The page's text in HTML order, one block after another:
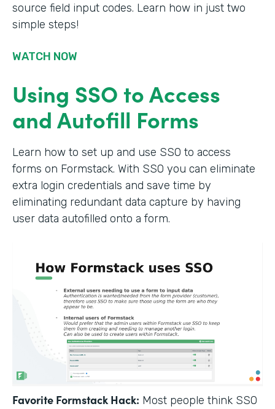
source field input codes. Learn how in just two
simple steps!
WATCH NOW
Using SSO to Access
and Autofill Forms
Learn how to set up and use SSO to access
forms on Formstack. With SSO you can eliminate
extra login credentials and save time by
eliminating redundant data capture by having
user data autofilled onto a form.
Favorite Formstack Hack: Most people think SSO